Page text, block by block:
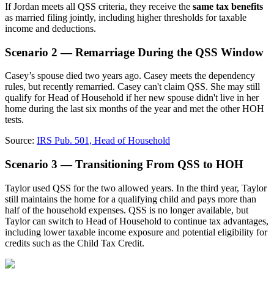
If Jordan meets all QSS criteria, they receive the same tax benefits
as married filing jointly, including higher thresholds for taxable
income and deductions.
Scenario 2 — Remarriage During the QSS Window
Casey’s spouse died two years ago. Casey meets the dependency
rules, but recently remarried. Casey can't claim QSS. She may still
qualify for Head of Household if her new spouse didn't live in her
home during the last six months of the year and met the other HOH
tests.
Source: IRS Pub. 501, Head of Household
Scenario 3 — Transitioning From QSS to HOH
Taylor used QSS for the two allowed years. In the third year, Taylor
still maintains the home for a qualifying child and pays more than
half of the household expenses. QSS is no longer available, but
Taylor can switch to Head of Household to continue tax advantages,
including lower taxable income exposure and potential eligibility for
credits such as the Child Tax Credit.